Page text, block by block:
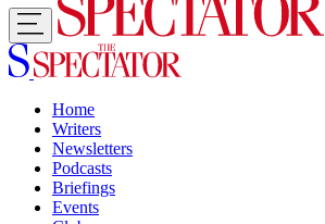
Home
Writers
Newsletters
Podcasts
Briefings
Events